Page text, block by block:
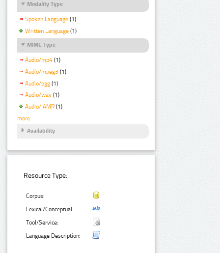
Modality Type
Spoken Language (1)
Written Language (1)
MIME Type
Audio/mp4 (1)
Audio/mpeg3 (1)
Audio/ogg (1)
Audio/wav (1)
Audio/ AMR (1)
more
Availability
Resource Type:
Corpus:
Lexical/Conceptual:
Tool/Service:
Language Description: